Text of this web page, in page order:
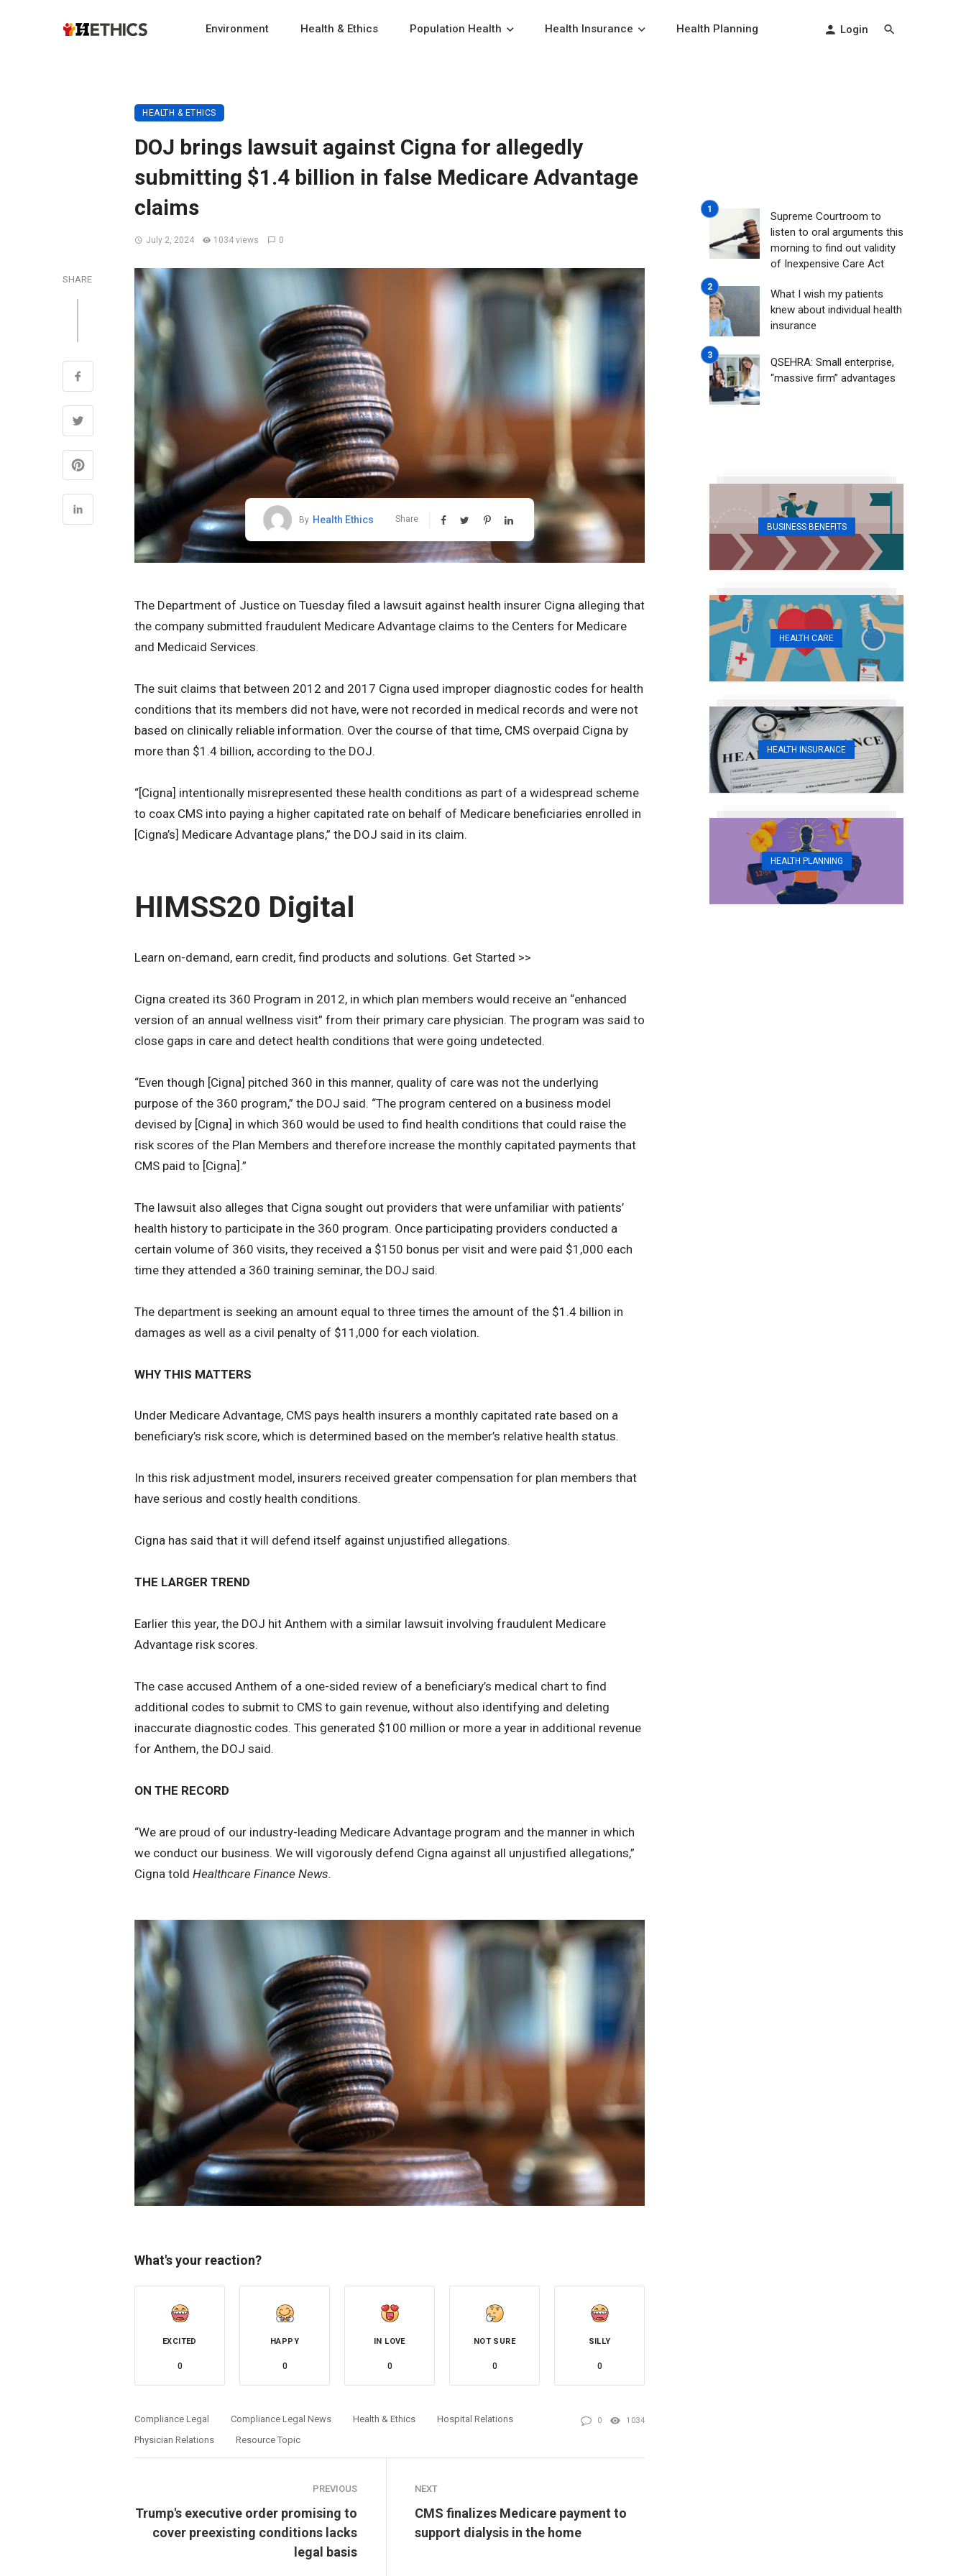
Environment Health & Ethics Population Health Health Insurance Health Planning Login
HEALTH & ETHICS
DOJ brings lawsuit against Cigna for allegedly
submitting $1.4 billion in false Medicare Advantage
claims
July 2, 2024 1034 views 0
SHARE
By Health Ethics Share
The Department of Justice on Tuesday filed a lawsuit against health insurer Cigna alleging that
the company submitted fraudulent Medicare Advantage claims to the Centers for Medicare
and Medicaid Services.
The suit claims that between 2012 and 2017 Cigna used improper diagnostic codes for health
conditions that its members did not have, were not recorded in medical records and were not
based on clinically reliable information. Over the course of that time, CMS overpaid Cigna by
more than $1.4 billion, according to the DOJ.
“[Cigna] intentionally misrepresented these health conditions as part of a widespread scheme
to coax CMS into paying a higher capitated rate on behalf of Medicare beneficiaries enrolled in
[Cigna’s] Medicare Advantage plans,” the DOJ said in its claim.
HIMSS20 Digital
Learn on-demand, earn credit, find products and solutions. Get Started >>
Cigna created its 360 Program in 2012, in which plan members would receive an “enhanced
version of an annual wellness visit” from their primary care physician. The program was said to
close gaps in care and detect health conditions that were going undetected.
“Even though [Cigna] pitched 360 in this manner, quality of care was not the underlying
purpose of the 360 program,” the DOJ said. “The program centered on a business model
devised by [Cigna] in which 360 would be used to find health conditions that could raise the
risk scores of the Plan Members and therefore increase the monthly capitated payments that
CMS paid to [Cigna].”
The lawsuit also alleges that Cigna sought out providers that were unfamiliar with patients’
health history to participate in the 360 program. Once participating providers conducted a
certain volume of 360 visits, they received a $150 bonus per visit and were paid $1,000 each
time they attended a 360 training seminar, the DOJ said.
The department is seeking an amount equal to three times the amount of the $1.4 billion in
damages as well as a civil penalty of $11,000 for each violation.
WHY THIS MATTERS
Under Medicare Advantage, CMS pays health insurers a monthly capitated rate based on a
beneficiary’s risk score, which is determined based on the member’s relative health status.
In this risk adjustment model, insurers received greater compensation for plan members that
have serious and costly health conditions.
Cigna has said that it will defend itself against unjustified allegations.
THE LARGER TREND
Earlier this year, the DOJ hit Anthem with a similar lawsuit involving fraudulent Medicare
Advantage risk scores.
The case accused Anthem of a one-sided review of a beneficiary’s medical chart to find
additional codes to submit to CMS to gain revenue, without also identifying and deleting
inaccurate diagnostic codes. This generated $100 million or more a year in additional revenue
for Anthem, the DOJ said.
ON THE RECORD
“We are proud of our industry-leading Medicare Advantage program and the manner in which
we conduct our business. We will vigorously defend Cigna against all unjustified allegations,”
Cigna told Healthcare Finance News.
What's your reaction?
EXCITED
0
HAPPY
0
IN LOVE
0
NOT SURE
0
SILLY
0
Compliance Legal Compliance Legal News Health & Ethics
Hospital Relations
Physician Relations
Resource Topic
0 1034
PREVIOUS
Trump's executive order promising to
cover preexisting conditions lacks
legal basis
NEXT
CMS finalizes Medicare payment to
support dialysis in the home
Supreme Courtroom to
listen to oral arguments this
morning to find out validity
of Inexpensive Care Act
What I wish my patients
knew about individual health
insurance
QSEHRA: Small enterprise,
“massive firm” advantages
BUSINESS BENEFITS
HEALTH CARE
HEALTH INSURANCE
HEALTH PLANNING